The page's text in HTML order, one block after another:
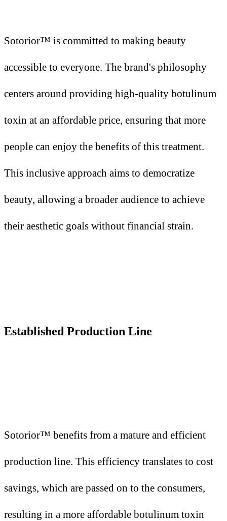
Sotorior™ is committed to making beauty
accessible to everyone. The brand's philosophy
centers around providing high-quality botulinum
toxin at an affordable price, ensuring that more
people can enjoy the benefits of this treatment.
This inclusive approach aims to democratize
beauty, allowing a broader audience to achieve
their aesthetic goals without financial strain.
Established Production Line
Sotorior™ benefits from a mature and efficient
production line. This efficiency translates to cost
savings, which are passed on to the consumers,
resulting in a more affordable botulinum toxin